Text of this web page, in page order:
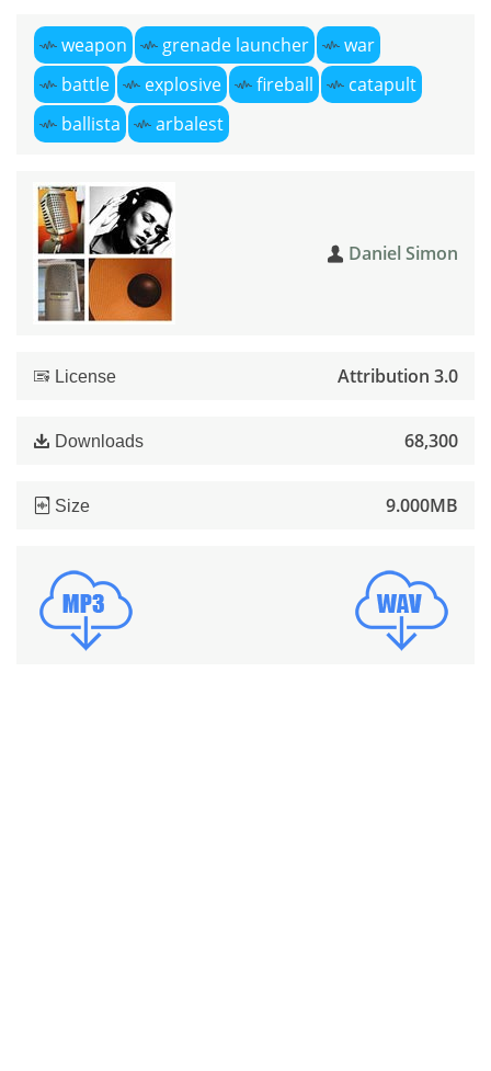
weapon grenade launcher
war
battle
explosive fireball
catapult
ballista
arbalest
Daniel Simon
License Attribution 3.0
Downloads 68,300
Size 9.000MB